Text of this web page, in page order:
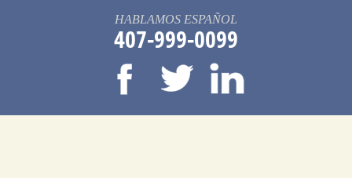
HABLAMOS ESPAÑOL
407-999-0099